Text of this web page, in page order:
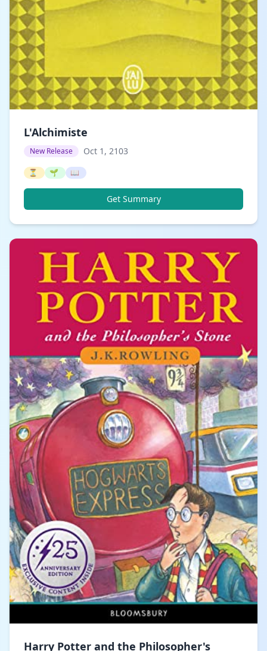
L'Alchimiste
New Release Oct 1, 2103
⏳ 🌱 📖
Get Summary
Harry Potter and the Philosopher's